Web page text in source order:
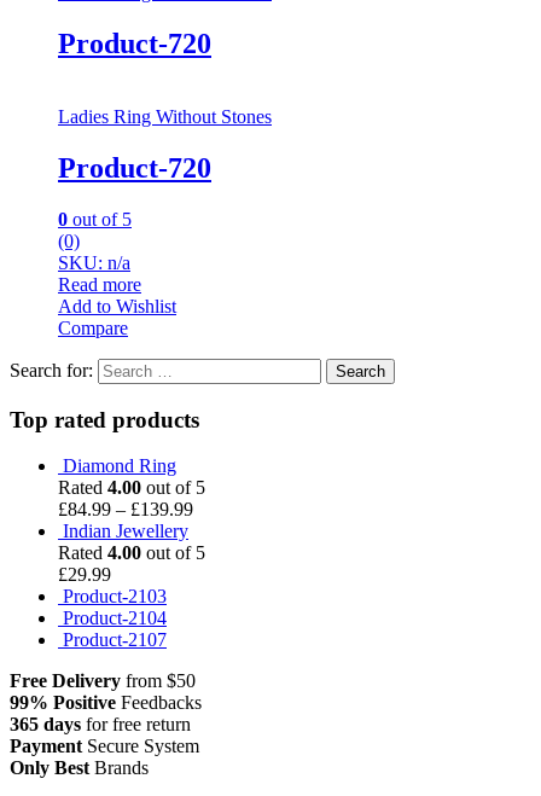
Product-720
Ladies Ring Without Stones
Product-720
0 out of 5
(0)
SKU: n/a
Read more
Add to Wishlist
Compare
Search for:
Top rated products
Diamond Ring
Rated 4.00 out of 5
£84.99 – £139.99
Indian Jewellery
Rated 4.00 out of 5
£29.99
Product-2103
Product-2104
Product-2107
Free Delivery from $50
99% Positive Feedbacks
365 days for free return
PaymentSecure System
Only BestBrands